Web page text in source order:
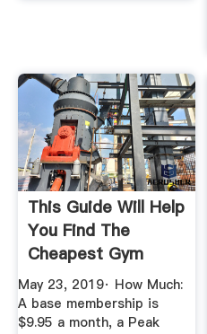
This Guide Will Help
You Find The
Cheapest Gym
Membership
May 23, 2019· How Much:
A base membership is
$9.95 a month, a Peak